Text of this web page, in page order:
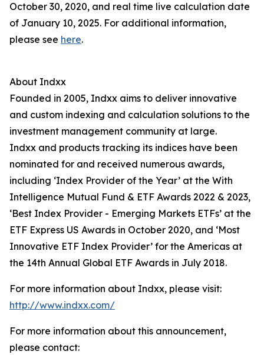
October 30, 2020, and real time live calculation date
of January 10, 2025. For additional information,
please see here.
About Indxx
Founded in 2005, Indxx aims to deliver innovative
and custom indexing and calculation solutions to the
investment management community at large.
Indxx and products tracking its indices have been
nominated for and received numerous awards,
including ‘Index Provider of the Year’ at the With
Intelligence Mutual Fund & ETF Awards 2022 & 2023,
‘Best Index Provider - Emerging Markets ETFs’ at the
ETF Express US Awards in October 2020, and ‘Most
Innovative ETF Index Provider’ for the Americas at
the 14th Annual Global ETF Awards in July 2018.
For more information about Indxx, please visit:
http://www.indxx.com/
For more information about this announcement,
please contact: